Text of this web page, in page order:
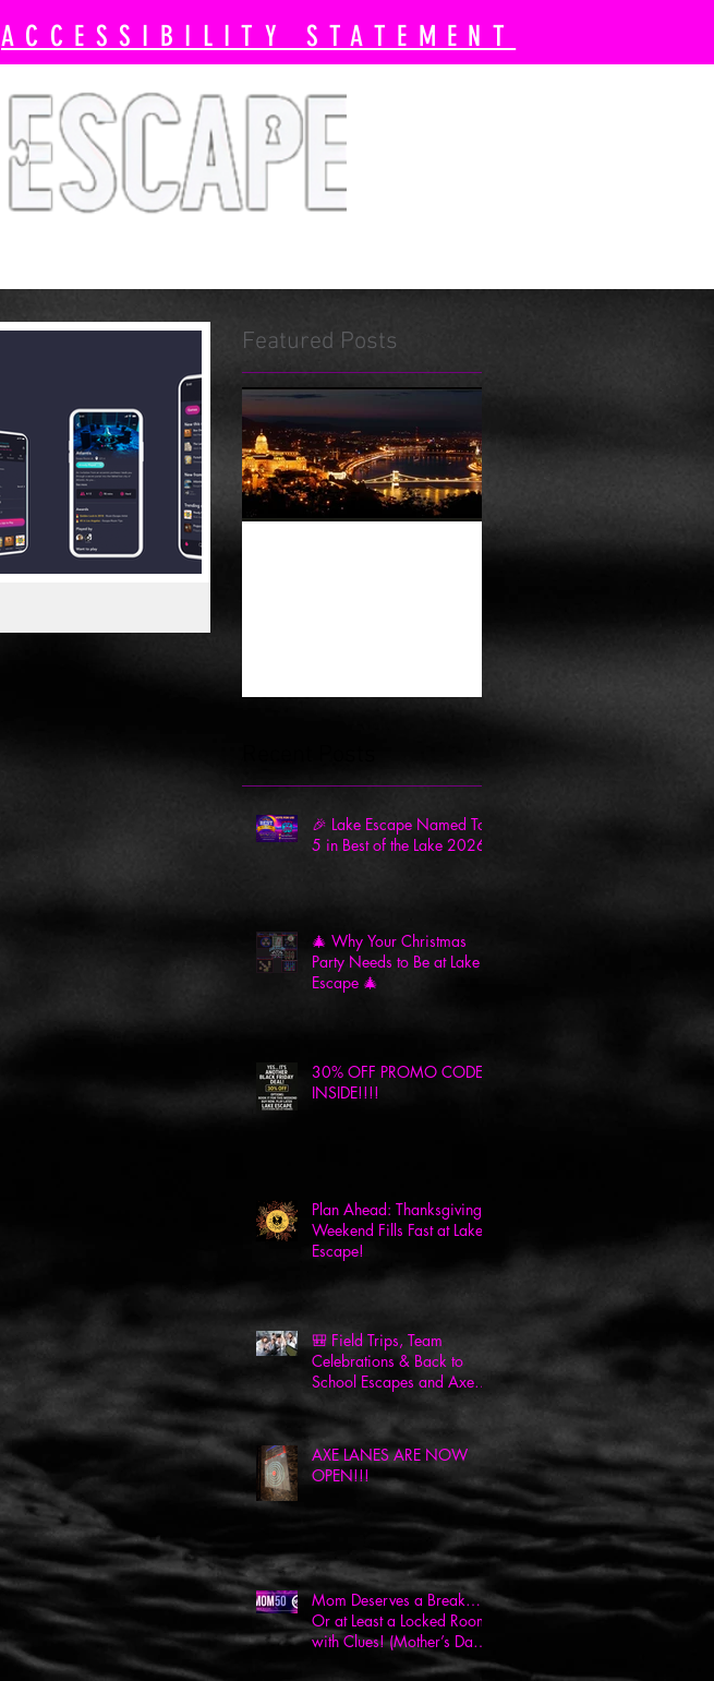
ACCESSIBILITY STATEMENT
Featured Posts
🎉 Lake Escape Named Top
5 in Best of the Lake 2026
🎄 Why Your Christmas
Party Needs to Be at Lake
Escape 🎄
30% OFF PROMO CODE
INSIDE!!!!
Plan Ahead: Thanksgiving
Weekend Fills Fast at Lake
Escape!
🎒 Field Trips, Team
Celebrations & Back to
School Escapes and Axes
AXE LANES ARE NOW
OPEN!!!
Mom Deserves a Break…
Or at Least a Locked Room
with Clues! (Mother’s Day